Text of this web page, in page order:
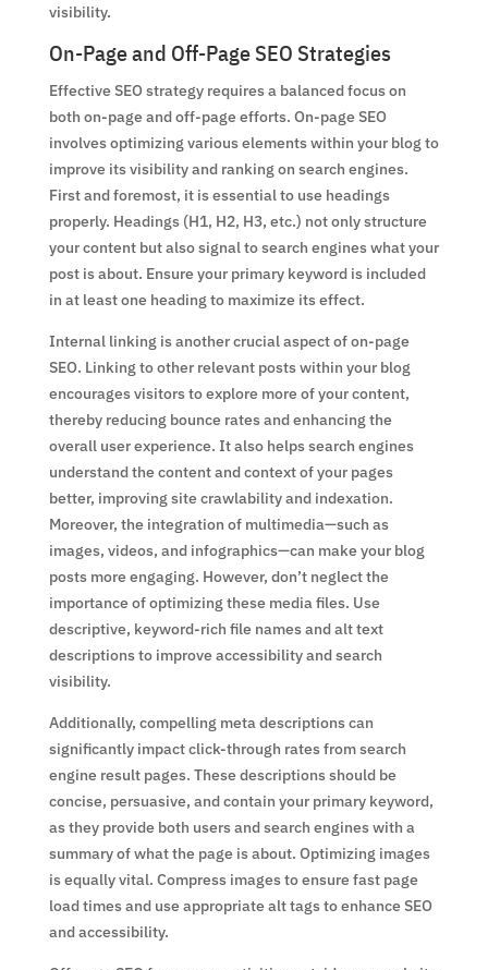
visibility.
On-Page and Off-Page SEO Strategies
Effective SEO strategy requires a balanced focus on
both on-page and off-page efforts. On-page SEO
involves optimizing various elements within your blog to
improve its visibility and ranking on search engines.
First and foremost, it is essential to use headings
properly. Headings (H1, H2, H3, etc.) not only structure
your content but also signal to search engines what your
post is about. Ensure your primary keyword is included
in at least one heading to maximize its effect.
Internal linking is another crucial aspect of on-page
SEO. Linking to other relevant posts within your blog
encourages visitors to explore more of your content,
thereby reducing bounce rates and enhancing the
overall user experience. It also helps search engines
understand the content and context of your pages
better, improving site crawlability and indexation.
Moreover, the integration of multimedia—such as
images, videos, and infographics—can make your blog
posts more engaging. However, don’t neglect the
importance of optimizing these media files. Use
descriptive, keyword-rich file names and alt text
descriptions to improve accessibility and search
visibility.
Additionally, compelling meta descriptions can
significantly impact click-through rates from search
engine result pages. These descriptions should be
concise, persuasive, and contain your primary keyword,
as they provide both users and search engines with a
summary of what the page is about. Optimizing images
is equally vital. Compress images to ensure fast page
load times and use appropriate alt tags to enhance SEO
and accessibility.